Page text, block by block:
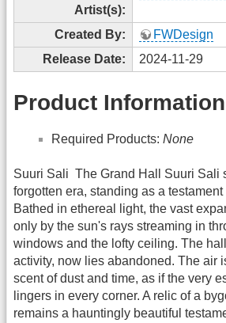
Artist(s):
Created By:
FWDesign
Release Date:
2024-11-29
Product Information
Required Products: None
Suuri Sali  The Grand Hall Suuri Sali
forgotten era, standing as a testament
Bathed in ethereal light, the vast
only by the sun's rays streaming in
windows and the lofty ceiling. The
activity, now lies abandoned. The air
scent of dust and time, as if the very
lingers in every corner. A relic of a
remains a hauntingly beautiful